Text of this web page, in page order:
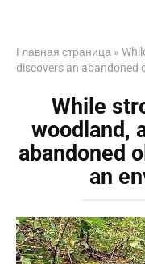
Главная страница »
discovers an abandoned
While
woodland,
abandoned
an